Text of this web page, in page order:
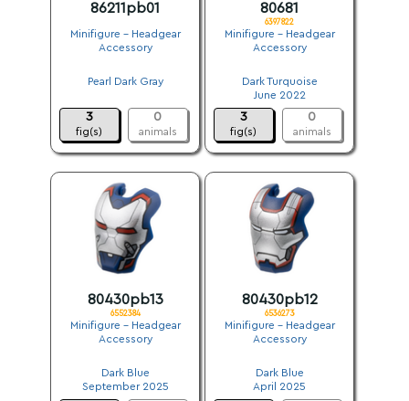
86211pb01
Minifigure - Headgear
Accessory
Pearl Dark Gray
3
fig(s)
0
animals
80681
6397822
Minifigure - Headgear
Accessory
Dark Turquoise
June 2022
3
fig(s)
0
animals
80430pb13
6552384
Minifigure - Headgear
Accessory
Dark Blue
September 2025
80430pb12
6536273
Minifigure - Headgear
Accessory
Dark Blue
April 2025